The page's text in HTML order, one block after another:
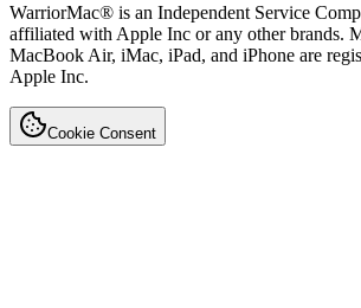
WarriorMac® is an Independent Service
affiliated with Apple Inc or any other brands.
MacBook Air, iMac, iPad, and iPhone are
Apple Inc.
Cookie Consent